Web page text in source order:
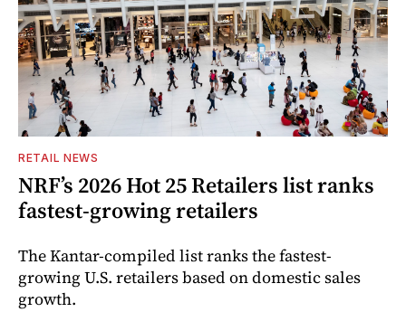
RETAIL NEWS
NRF’s 2026 Hot 25 Retailers list ranks
fastest-growing retailers
The Kantar-compiled list ranks the fastest-
growing U.S. retailers based on domestic sales
growth.